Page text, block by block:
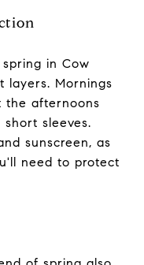
in Cow
layers. Mornings
the afternoons
sleeves.
sunscreen, as
need to protect